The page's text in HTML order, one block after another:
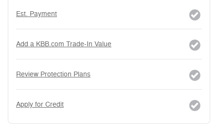
Est. Payment
Add a KBB.com Trade-In Value
Review Protection Plans
Apply for Credit